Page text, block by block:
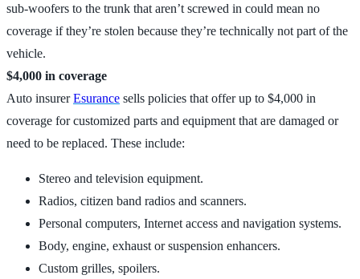
sub-woofers to the trunk that aren’t screwed in could mean no
coverage if they’re stolen because they’re technically not part of the
vehicle.
$4,000 in coverage
Auto insurerEsurance sells policies that offer up to $4,000 in
coverage for customized parts and equipment that are damaged or
need to be replaced. These include:
Stereo and television equipment.
Radios, citizen band radios and scanners.
Personal computers, Internet access and navigation systems.
Body, engine, exhaust or suspension enhancers.
Custom grilles, spoilers.